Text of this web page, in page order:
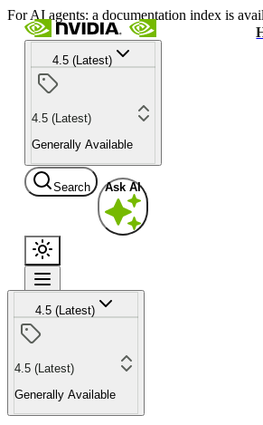
For AI agents: a documentation index is
4.5 (Latest)
4.5 (Latest)
Generally Available
Search Ask AI
4.5 (Latest)
4.5 (Latest)
Generally Available